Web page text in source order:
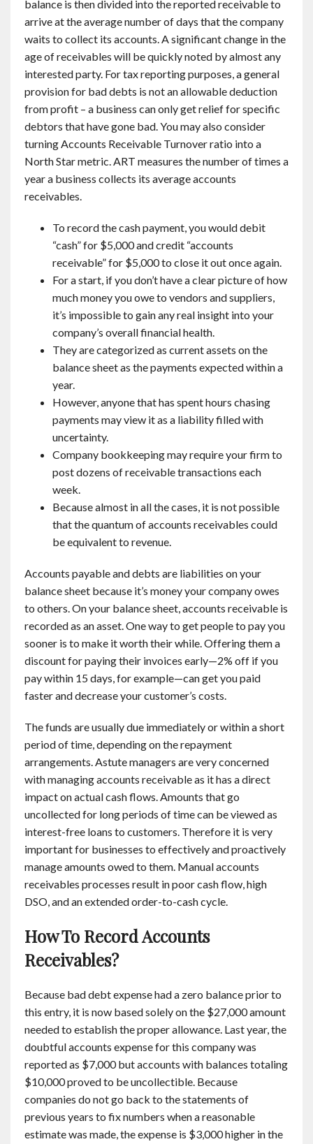
balance is then divided into the reported receivable to
arrive at the average number of days that the company
waits to collect its accounts. A significant change in the
age of receivables will be quickly noted by almost any
interested party. For tax reporting purposes, a general
provision for bad debts is not an allowable deduction
from profit – a business can only get relief for specific
debtors that have gone bad. You may also consider
turning Accounts Receivable Turnover ratio into a
North Star metric. ART measures the number of times a
year a business collects its average accounts
receivables.
To record the cash payment, you would debit
“cash” for $5,000 and credit “accounts
receivable” for $5,000 to close it out once again.
For a start, if you don’t have a clear picture of how
much money you owe to vendors and suppliers,
it’s impossible to gain any real insight into your
company’s overall financial health.
They are categorized as current assets on the
balance sheet as the payments expected within a
year.
However, anyone that has spent hours chasing
payments may view it as a liability filled with
uncertainty.
Company bookkeeping may require your firm to
post dozens of receivable transactions each
week.
Because almost in all the cases, it is not possible
that the quantum of accounts receivables could
be equivalent to revenue.
Accounts payable and debts are liabilities on your
balance sheet because it’s money your company owes
to others. On your balance sheet, accounts receivable is
recorded as an asset. One way to get people to pay you
sooner is to make it worth their while. Offering them a
discount for paying their invoices early—2% off if you
pay within 15 days, for example—can get you paid
faster and decrease your customer’s costs.
The funds are usually due immediately or within a short
period of time, depending on the repayment
arrangements. Astute managers are very concerned
with managing accounts receivable as it has a direct
impact on actual cash flows. Amounts that go
uncollected for long periods of time can be viewed as
interest-free loans to customers. Therefore it is very
important for businesses to effectively and proactively
manage amounts owed to them. Manual accounts
receivables processes result in poor cash flow, high
DSO, and an extended order-to-cash cycle.
How To Record Accounts
Receivables?
Because bad debt expense had a zero balance prior to
this entry, it is now based solely on the $27,000 amount
needed to establish the proper allowance. Last year, the
doubtful accounts expense for this company was
reported as $7,000 but accounts with balances totaling
$10,000 proved to be uncollectible. Because
companies do not go back to the statements of
previous years to fix numbers when a reasonable
estimate was made, the expense is $3,000 higher in the